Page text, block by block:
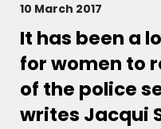
10 March 2017
It has been a
for women to
of the police
writes Jacqui